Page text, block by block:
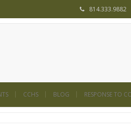
814.333.9882
CCHS BLOG RESPONSE TO